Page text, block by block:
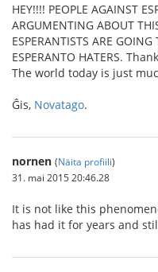
HEY!!!! PEOPLE AGAINST
ARGUMENTING ABOUT
ESPERANTISTS ARE
ESPERANTO HATERS.
The world today is just
Ĝis, Novatago.
nornen (Näita profiili)
31. mai 2015 20:46.28
It is not like this
has had it for years and